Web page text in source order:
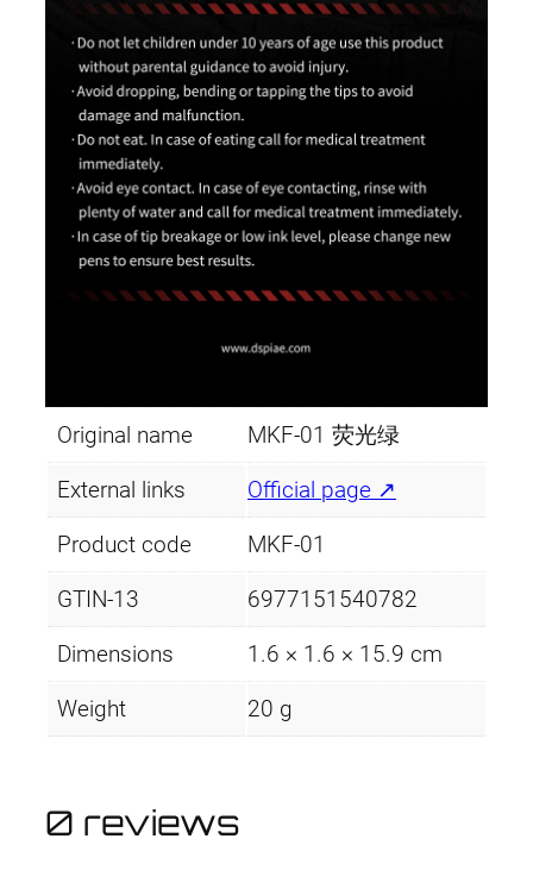
Original name MKF-01 荧光绿
External links Official page ↗
Product code MKF-01
GTIN-13 6977151540782
Dimensions 1.6 × 1.6 × 15.9 cm
Weight 20 g
0 reviews